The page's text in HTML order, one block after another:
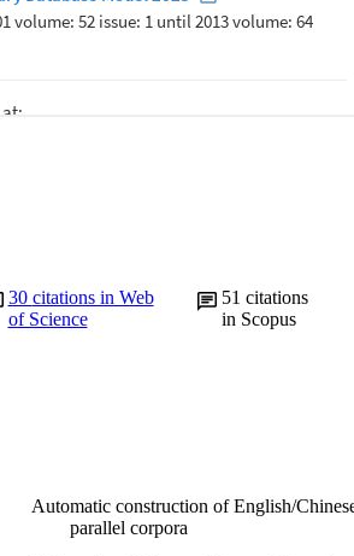
30 citations in Web
of Science
51citations
in Scopus
Automatic construction of English/
parallel corpora